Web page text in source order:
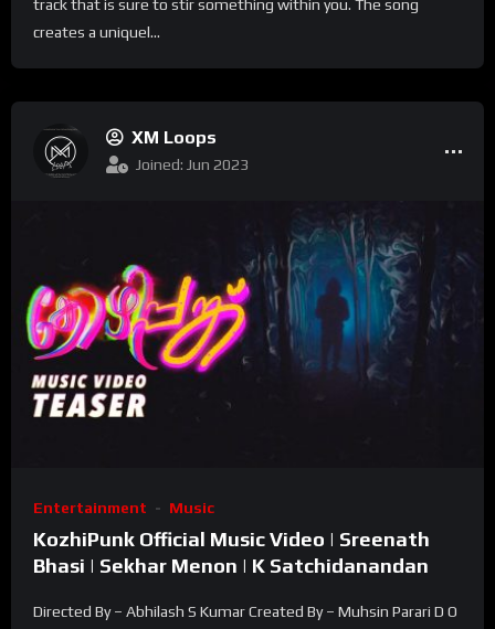
track that is sure to stir something within you. The song
creates a uniquel...
XM Loops
Joined: Jun 2023
Entertainment Music
KozhiPunk Official Music Video | Sreenath
Bhasi | Sekhar Menon | K Satchidanandan
Directed By – Abhilash S Kumar Created By – Muhsin Parari D O